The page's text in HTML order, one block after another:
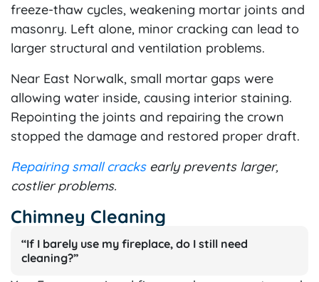
freeze-thaw cycles, weakening mortar joints and
masonry. Left alone, minor cracking can lead to
larger structural and ventilation problems.
Near East Norwalk, small mortar gaps were
allowing water inside, causing interior staining.
Repointing the joints and repairing the crown
stopped the damage and restored proper draft.
Repairing small cracksearly prevents larger,
costlier problems.
Chimney Cleaning
“If I barely use my fireplace, do I still need
cleaning?”